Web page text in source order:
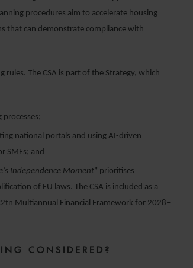
procedures aim to accelerate housing
that can demonstrate compliance with
The CSA is part of the Strategy, which
national portals and using AI-driven
SMEs; and
Independence Moment” prioritises
of EU laws. The CSA is included as a
Multiannual Financial Framework for 2028–
CONSIDERED?